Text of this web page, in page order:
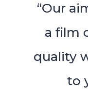
“Our
a film
quality
to